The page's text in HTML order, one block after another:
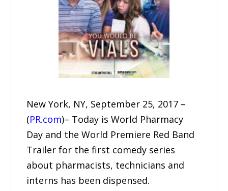
New York, NY, September 25, 2017 –
(PR.com)– Today is World Pharmacy
Day and the World Premiere Red Band
Trailer for the first comedy series
about pharmacists, technicians and
interns has been dispensed.